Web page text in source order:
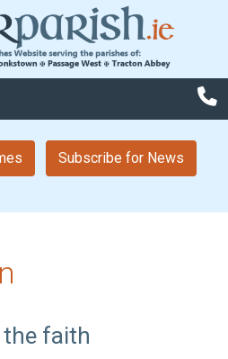
Subscribe for News
faith